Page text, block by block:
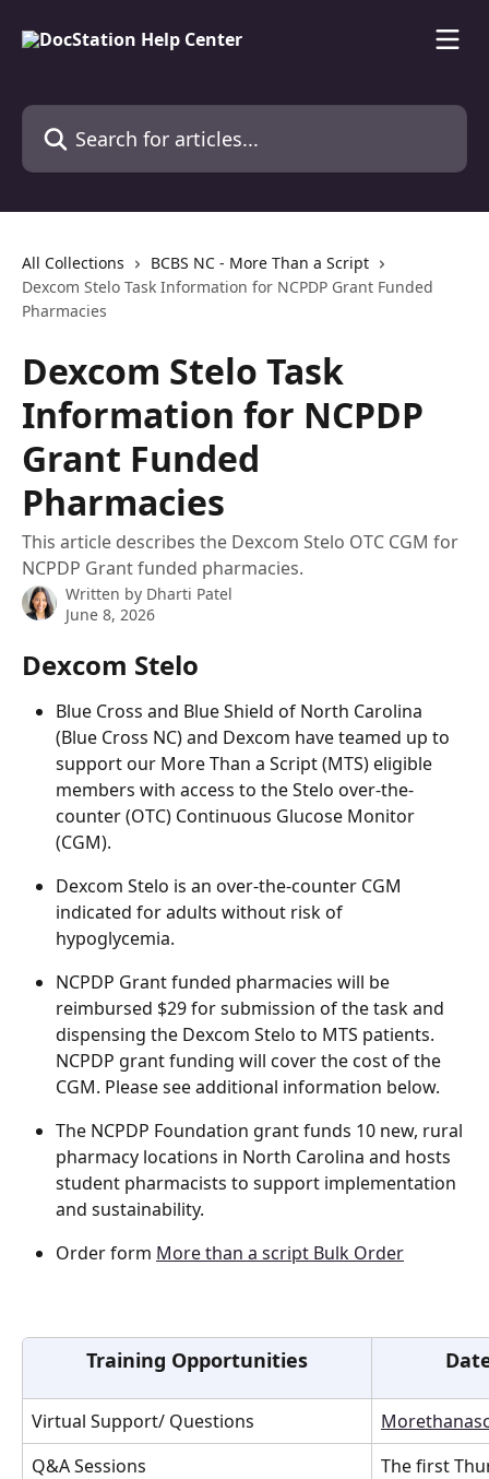
Search for articles...
All Collections
BCBS NC - More Than a Script
Dexcom Stelo Task Information for NCPDP Grant Funded
Pharmacies
Dexcom Stelo Task
Information for NCPDP
Grant Funded
Pharmacies
This article describes the Dexcom Stelo OTC CGM for
NCPDP Grant funded pharmacies.
Written by Dharti Patel
June 8, 2026
Dexcom Stelo
Blue Cross and Blue Shield of North Carolina
(Blue Cross NC) and Dexcom have teamed up to
support our More Than a Script (MTS) eligible
members with access to the Stelo over-the-
counter (OTC) Continuous Glucose Monitor
(CGM).
Dexcom Stelo is an over-the-counter CGM
indicated for adults without risk of
hypoglycemia.
NCPDP Grant funded pharmacies will be
reimbursed $29 for submission of the task and
dispensing the Dexcom Stelo to MTS patients.
NCPDP grant funding will cover the cost of the
CGM. Please see additional information below.
The NCPDP Foundation grant funds 10 new, rural
pharmacy locations in North Carolina and hosts
student pharmacists to support implementation
and sustainability.
Order form More than a script Bulk Order
Training Opportunities
Virtual Support/ Questions
Q&A Sessions
The first